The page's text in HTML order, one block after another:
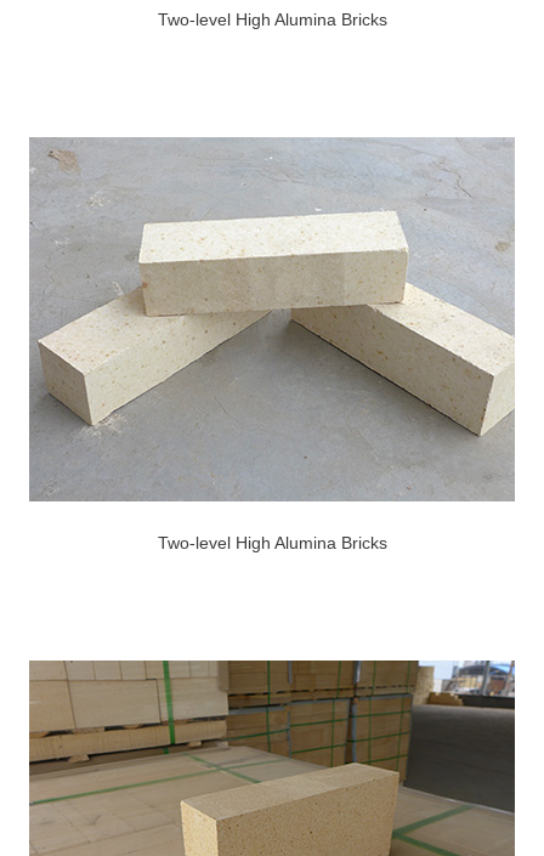
Two-level High Alumina Bricks
Two-level High Alumina Bricks